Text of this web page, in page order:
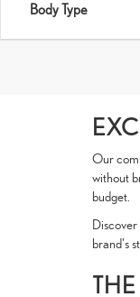
Body Type
Our
without
budget.
brand's